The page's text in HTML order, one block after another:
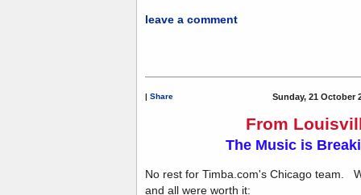
leave a comment
| Share Sunday, 21 October
From
The Music is
No rest for Timba.com's Chicago team.
and all were worth it: